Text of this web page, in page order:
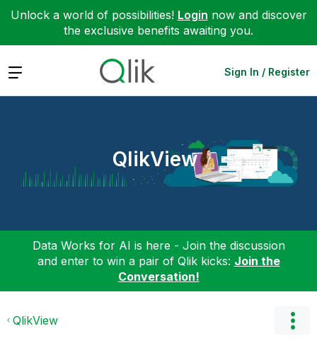
Unlock a world of possibilities! Login now and discover
the exclusive benefits awaiting you.
Expand Sign In / Register
QlikView
Data Works for AI is here - Join the discussion
and enter to win a pair of Qlik kicks: Join the
Conversation!
QlikView